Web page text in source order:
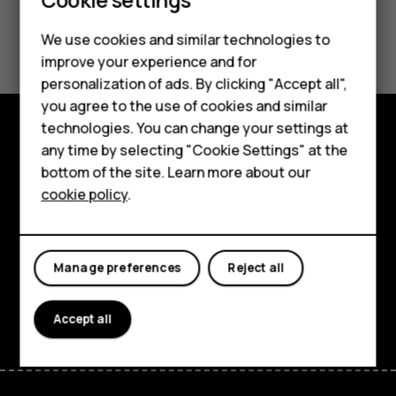
Smartphones
Feature phones
For business
Tablets
Did you find this helpful?
Yes No
Explore
About
Planet and people
Support
FacebookInstagram
Tiktok
We use cookies and similar technologies to
improve your experience and for
personalization of ads. By clicking "Accept all",
you agree to the use of cookies and similar
technologies. You can change your settings at
any time by selecting "Cookie Settings" at the
bottom of the site. Learn more about our
cookie policy.
Reject all
Manage preferences
Accept all